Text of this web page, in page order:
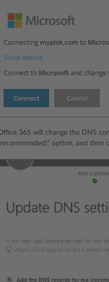
365 will change the DNS
option, and then